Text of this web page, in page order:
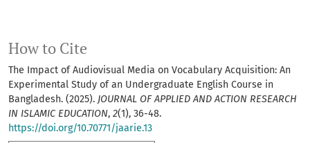
How to Cite
The Impact of Audiovisual Media on Vocabulary Acquisition: An
Experimental Study of an Undergraduate English Course in
Bangladesh. (2025). JOURNAL OF APPLIED AND ACTION RESEARCH
IN ISLAMIC EDUCATION, 2(1), 36-48.
https://doi.org/10.70771/jaarie.13